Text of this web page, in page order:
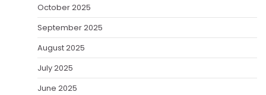
October 2025
September 2025
August 2025
July 2025
June 2025